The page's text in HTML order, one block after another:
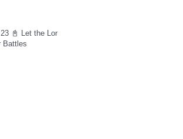
📓 Let the Lord
Battles